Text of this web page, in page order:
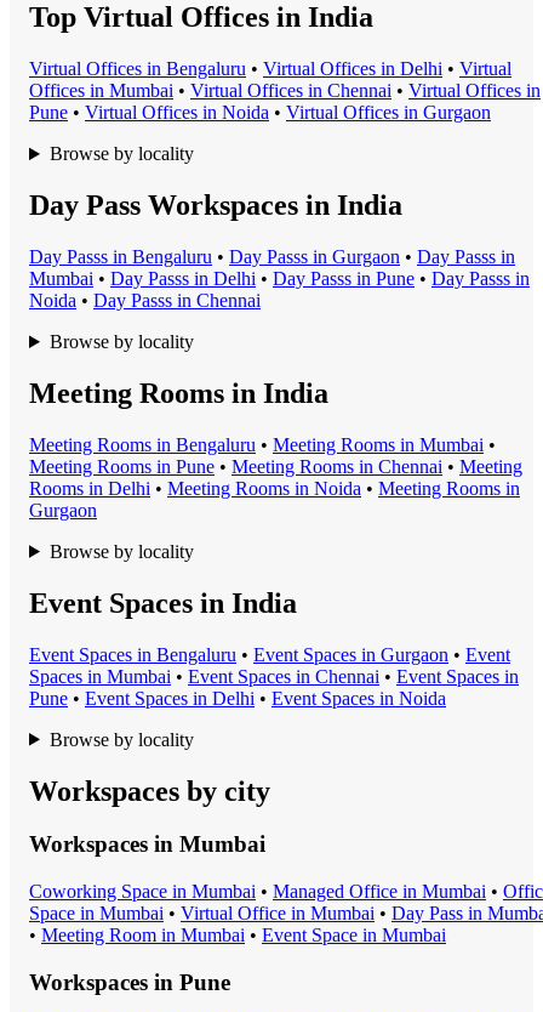
Top Virtual Offices in India
Virtual Offices in Bengaluru • Virtual Offices in Delhi • Virtual
Offices in Mumbai • Virtual Offices in Chennai • Virtual Offices in
Pune • Virtual Offices in Noida • Virtual Offices in Gurgaon
Browse by locality
Day Pass Workspaces in India
Day Passs in Bengaluru • Day Passs in Gurgaon • Day Passs in
Mumbai • Day Passs in Delhi • Day Passs in Pune • Day Passs in
Noida • Day Passs in Chennai
Browse by locality
Meeting Rooms in India
Meeting Rooms in Bengaluru • Meeting Rooms in Mumbai •
Meeting Rooms in Pune • Meeting Rooms in Chennai • Meeting
Rooms in Delhi • Meeting Rooms in Noida • Meeting Rooms in
Gurgaon
Browse by locality
Event Spaces in India
Event Spaces in Bengaluru • Event Spaces in Gurgaon • Event
Spaces in Mumbai • Event Spaces in Chennai • Event Spaces in
Pune • Event Spaces in Delhi • Event Spaces in Noida
Browse by locality
Workspaces by city
Workspaces in Mumbai
Coworking Space in Mumbai • Managed Office in Mumbai •
Space in Mumbai • Virtual Office in Mumbai • Day Pass in
• Meeting Room in Mumbai • Event Space in Mumbai
Workspaces in Pune